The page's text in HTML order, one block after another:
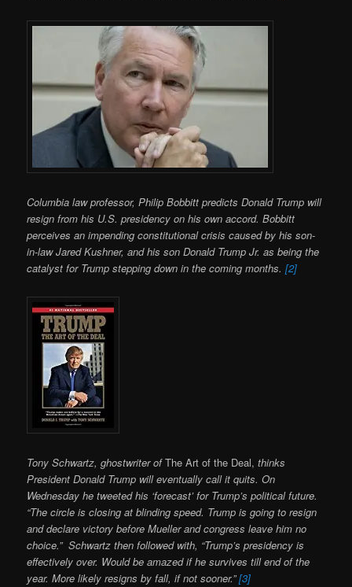
Columbia law professor, Philip Bobbitt predicts Donald Trump will
resign from his U.S. presidency on his own accord. Bobbitt
perceives an impending constitutional crisis caused by his son-
in-law Jared Kushner, and his son Donald Trump Jr. as being the
catalyst for Trump stepping down in the coming months.[2]
Tony Schwartz, ghostwriter ofThe Art of the Deal, thinks
President Donald Trump will eventually call it quits. On
Wednesday he tweeted his ‘forecast’ for Trump’s political future.
“The circle is closing at blinding speed. Trump is going to resign
and declare victory before Mueller and congress leave him no
choice.” Schwartz then followed with, “Trump’s presidency is
effectively over. Would be amazed if he survives till end of the
year. More likely resigns by fall, if not sooner.”[3]